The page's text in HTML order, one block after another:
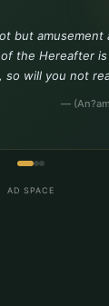
but amusement
the Hereafter
will you not
—
AD SPACE